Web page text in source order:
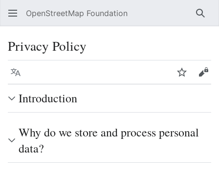
OpenStreetMap Foundation
Privacy Policy
Language Watch
Introduction
Why do we store and process personal
data?